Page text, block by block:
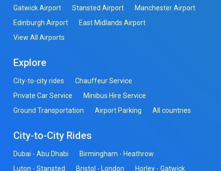
Gatwick Airport
Stansted Airport
Manchester Airport
Edinburgh Airport
East Midlands Airport
View All Airports
Explore
City-to-city rides
Chauffeur Service
Private Car Service
Minibus Hire Service
Ground Transportation
Airport Parking All countries
City-to-City Rides
Dubai - Abu Dhabi
Birmingham - Heathrow
Luton - Stansted
Bristol - London Horley - Gatwick